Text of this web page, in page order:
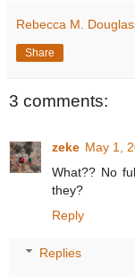
Rebecca M.
Share
3 comments:
zeke May 1,
What?? No
they?
Reply
Replies